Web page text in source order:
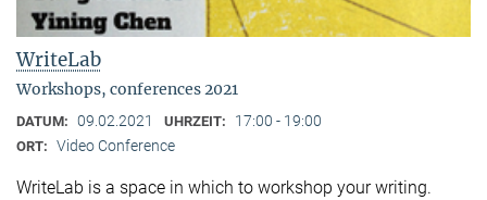
WriteLab
Workshops, conferences 2021
DATUM: 09.02.2021 UHRZEIT: 17:00 - 19:00
ORT: Video Conference
WriteLab is a space in which to workshop your writing.